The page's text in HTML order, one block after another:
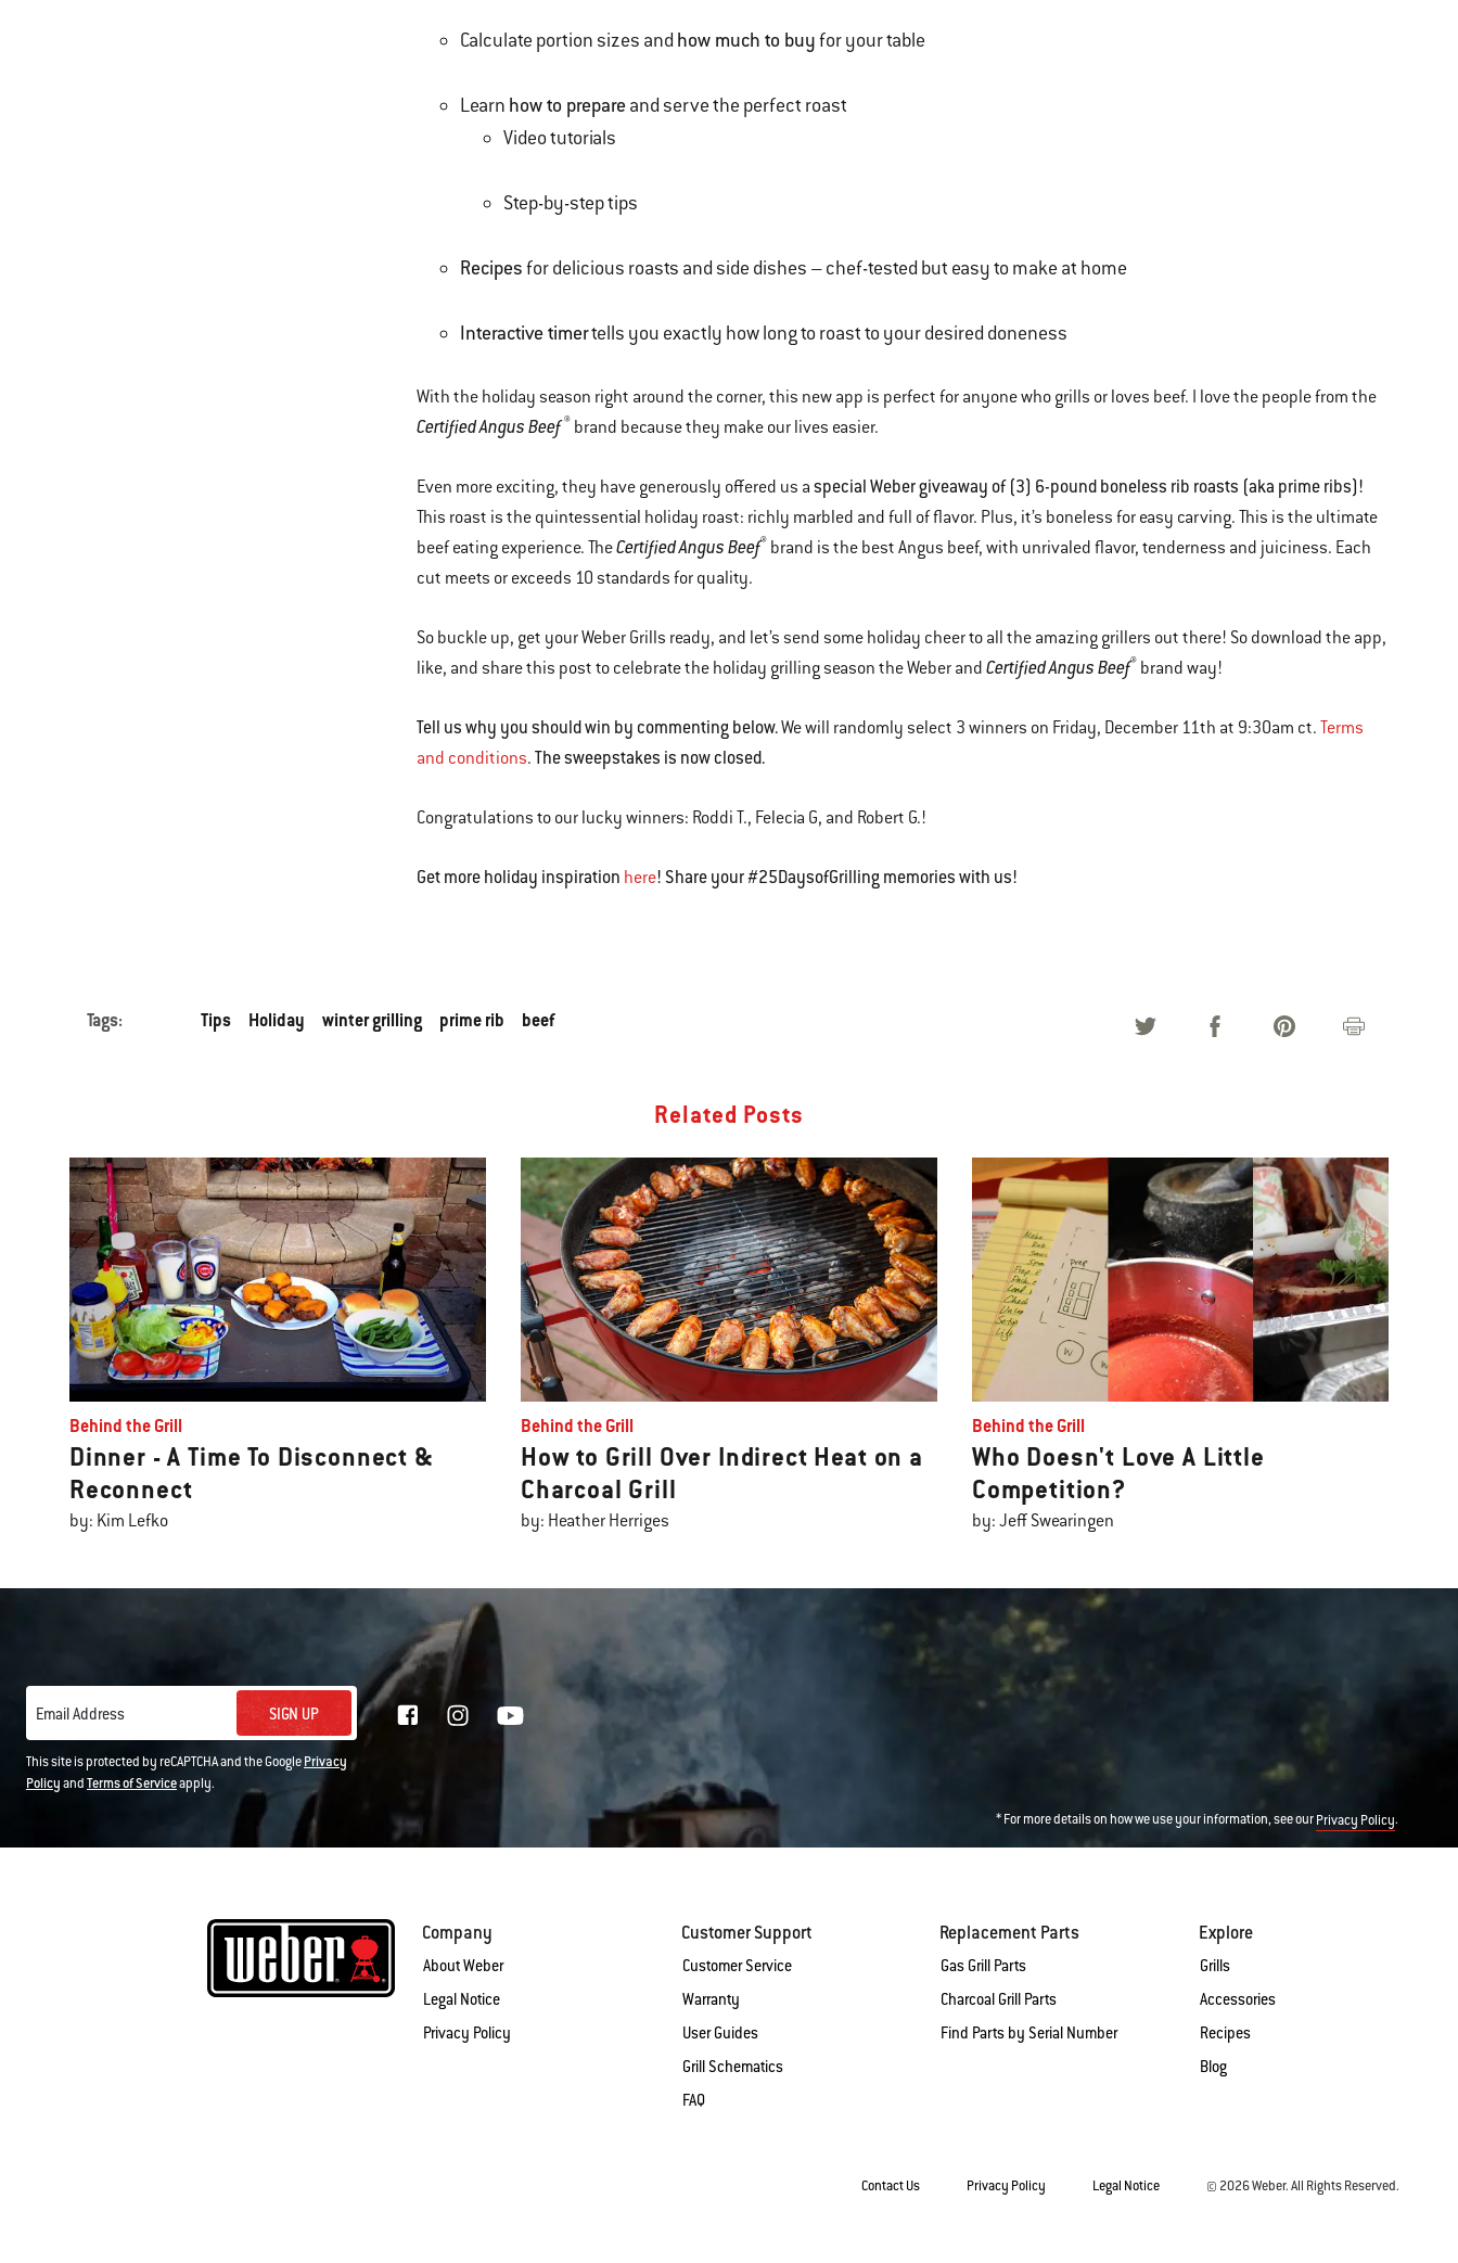
Calculate portion sizes and how much to buyfor your table
Learn how to prepare and serve the perfect roast
Video tutorials
Step-by-step tips
Recipesfor delicious roasts and side dishes – chef-tested but easy to make at home
Interactive timertells you exactly how long to roast to your desired doneness
With the holiday season right around the corner, this new app is perfect for anyone who grills or loves beef. I love the people from the
Certified Angus Beef® brand because they make our lives easier.
Even more exciting, they have generously offered us a special Weber giveaway of (3) 6-pound boneless rib roasts (aka prime ribs)!
This roast is the quintessential holiday roast: richly marbled and full of flavor. Plus, it’s boneless for easy carving. This is the ultimate
beef eating experience. TheCertified Angus Beef® brand is the best Angus beef, with unrivaled flavor, tenderness and juiciness. Each
cut meets or exceeds 10 standards for quality.
So buckle up, get your Weber Grills ready, and let’s send some holiday cheer to all the amazing grillers out there! So download the app,
like, and share this post to celebrate the holiday grilling season the Weber and Certified Angus Beef® brand way!
Tell us why you should win by commenting below.We will randomly select 3 winners on Friday, December 11th at 9:30am ct. Terms
and conditions. The sweepstakes is now closed.
Congratulations to our lucky winners: Roddi T., Felecia G, and Robert G.!
Get more holiday inspiration here! Share your #25DaysofGrilling memories with us!
Tags: Tips Holiday winter grilling prime rib beef
Related Posts
Behind the Grill
Dinner - A Time To Disconnect &
Reconnect
by: Kim Lefko
Behind the Grill
How to Grill Over Indirect Heat on a
Charcoal Grill
by: Heather Herriges
Behind the Grill
Who Doesn't Love A Little
Competition?
by: Jeff Swearingen
Email Address SIGN UP
This site is protected by reCAPTCHA and the GooglePrivacy
PolicyandTerms of Serviceapply.
* For more details on how we use your information, see ourPrivacy Policy.
Company
About Weber
Legal Notice
Privacy Policy
Customer Support
Customer Service
Warranty
User Guides
Grill Schematics
FAQ
Replacement Parts
Gas Grill Parts
Charcoal Grill Parts
Find Parts by Serial Number
Explore
Grills
Accessories
Recipes
Blog
Contact Us Privacy Policy Legal Notice © 2026 Weber. All Rights Reserved.